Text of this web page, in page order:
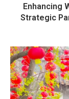
Enhancing
Strategic